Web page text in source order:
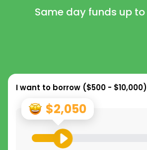
Same day funds up to
I want to borrow ($500 - $10,000)
$2,050